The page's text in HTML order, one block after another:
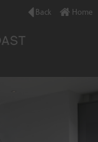
Home
Back